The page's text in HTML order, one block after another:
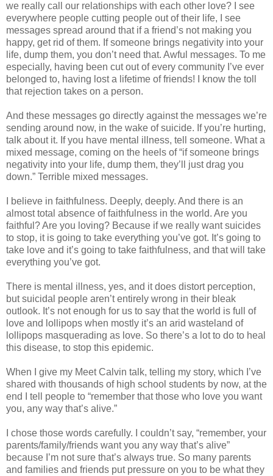
we really call our relationships with each other love? I see
everywhere people cutting people out of their life, I see
messages spread around that if a friend’s not making you
happy, get rid of them. If someone brings negativity into your
life, dump them, you don’t need that. Awful messages. To me
especially, having been cut out of every community I’ve ever
belonged to, having lost a lifetime of friends! I know the toll
that rejection takes on a person.
And these messages go directly against the messages we’re
sending around now, in the wake of suicide. If you’re hurting,
talk about it. If you have mental illness, tell someone. What a
mixed message, coming on the heels of “if someone brings
negativity into your life, dump them, they’ll just drag you
down.” Terrible mixed messages.
I believe in faithfulness. Deeply, deeply. And there is an
almost total absence of faithfulness in the world. Are you
faithful? Are you loving? Because if we really want suicides
to stop, it is going to take everything you’ve got. It’s going to
take love and it’s going to take faithfulness, and that will take
everything you’ve got.
There is mental illness, yes, and it does distort perception,
but suicidal people aren’t entirely wrong in their bleak
outlook. It’s not enough for us to say that the world is full of
love and lollipops when mostly it’s an arid wasteland of
lollipops masquerading as love. So there’s a lot to do to heal
this disease, to stop this epidemic.
When I give my Meet Calvin talk, telling my story, which I’ve
shared with thousands of high school students by now, at the
end I tell people to “remember that those who love you want
you, any way that’s alive.”
I chose those words carefully. I couldn’t say, “remember, your
parents/family/friends want you any way that’s alive”
because I’m not sure that’s always true. So many parents
and families and friends put pressure on you to be what they